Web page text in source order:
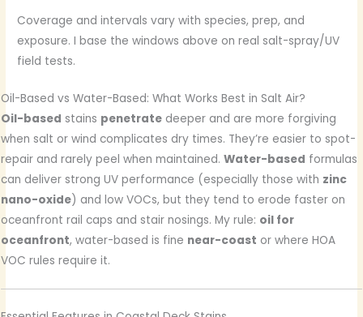
Coverage and intervals vary with species, prep, and
exposure. I base the windows above on real salt-spray/UV
field tests.
Oil-Based vs Water-Based: What Works Best in Salt Air?
Oil-based stains penetrate deeper and are more forgiving
when salt or wind complicates dry times. They’re easier to spot-
repair and rarely peel when maintained.Water-based formulas
can deliver strong UV performance (especially those with zinc
nano-oxide) and low VOCs, but they tend to erode faster on
oceanfront rail caps and stair nosings. My rule: oil for
oceanfront, water-based is fine near-coast or where HOA
VOC rules require it.